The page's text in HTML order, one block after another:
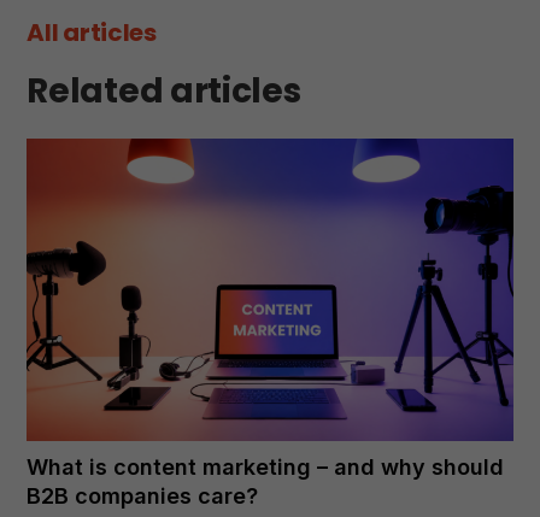
Related articles
All articles
What is content marketing – and why should
B2B companies care?